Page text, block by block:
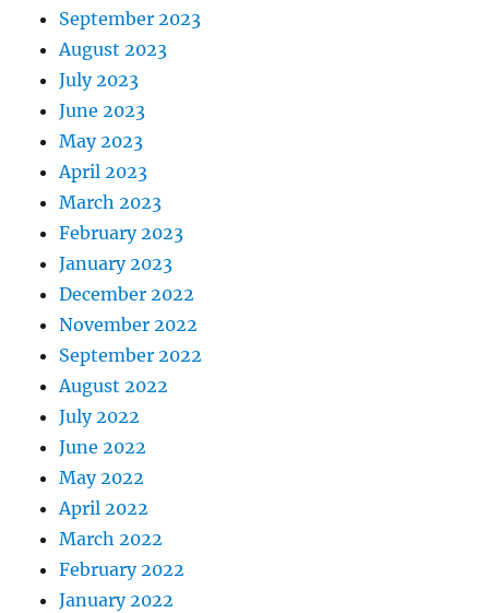
September 2023
August 2023
July 2023
June 2023
May 2023
April 2023
March 2023
February 2023
January 2023
December 2022
November 2022
September 2022
August 2022
July 2022
June 2022
May 2022
April 2022
March 2022
February 2022
January 2022